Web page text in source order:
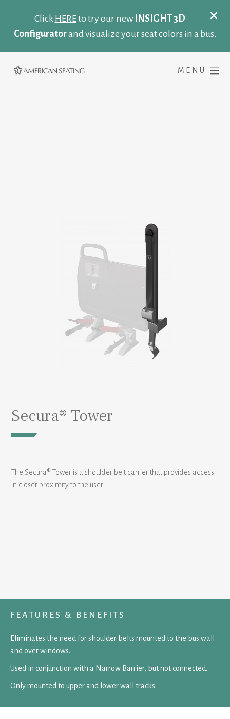
Click HEREto try our newINSIGHT 3D
Configuratorand visualize your seat colors in a bus.
MENU
Secura® Tower
The Secura® Tower is a shoulder belt carrier that provides access
in closer proximity to the user.
FEATURES & BENEFITS
Eliminates the need for shoulder belts mounted to the bus wall
and over windows.
Used in conjunction with a Narrow Barrier, but not connected.
Only mounted to upper and lower wall tracks.